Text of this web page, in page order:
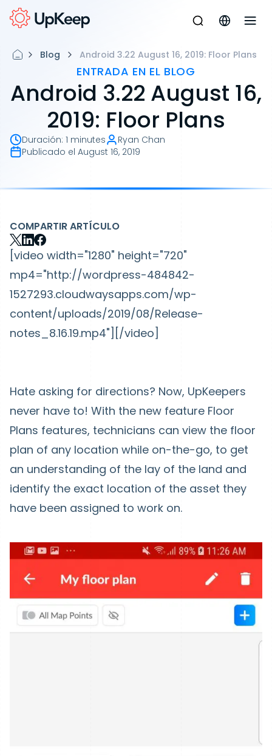
Blog Android 3.22 August 16, 2019: Floor Plans
ENTRADA EN EL BLOG
Android 3.22 August 16,
2019: Floor Plans
Duración: 1 minutes
Ryan Chan
Publicado el August 16, 2019
COMPARTIR ARTÍCULO
[video width="1280" height="720"
mp4="http://wordpress-484842-
1527293.cloudwaysapps.com/wp-
content/uploads/2019/08/Release-
notes_8.16.19.mp4"][/video]
Hate asking for directions? Now, UpKeepers
never have to! With the new feature Floor
Plans features, technicians can view the floor
plan of any location while on-the-go, to get
an understanding of the lay of the land and
identify the exact location of the asset they
have been assigned to work on.